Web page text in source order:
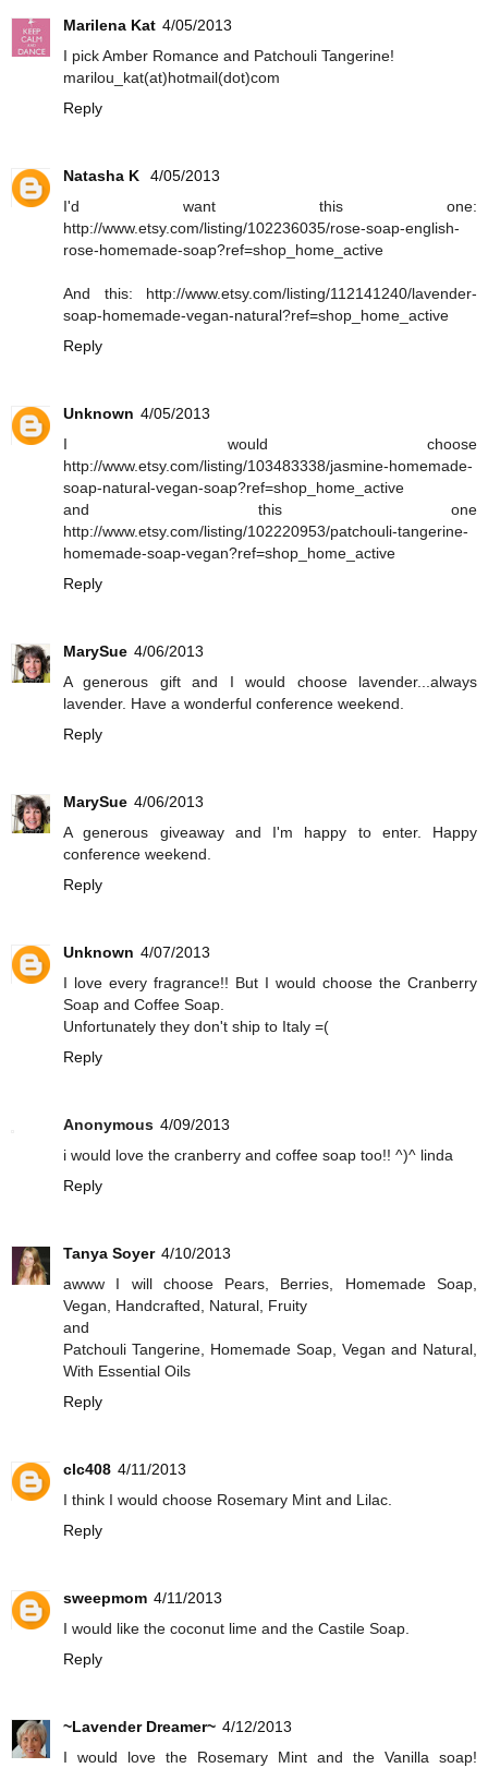
Marilena Kat 4/05/2013
Ι pick Amber Romance and Patchouli Tangerine!
marilou_kat(at)hotmail(dot)com
Reply
Natasha K
4/05/2013
I'd want this one:
http://www.etsy.com/listing/102236035/rose-soap-english-
rose-homemade-soap?ref=shop_home_active
And this: http://www.etsy.com/listing/112141240/lavender-
soap-homemade-vegan-natural?ref=shop_home_active
Reply
Unknown 4/05/2013
I would choose
http://www.etsy.com/listing/103483338/jasmine-homemade-
soap-natural-vegan-soap?ref=shop_home_active
and this one
http://www.etsy.com/listing/102220953/patchouli-tangerine-
homemade-soap-vegan?ref=shop_home_active
Reply
MarySue 4/06/2013
A generous gift and I would choose lavender...always
lavender. Have a wonderful conference weekend.
Reply
MarySue 4/06/2013
A generous giveaway and I'm happy to enter. Happy
conference weekend.
Reply
Unknown 4/07/2013
I love every fragrance!! But I would choose the Cranberry
Soap and Coffee Soap.
Unfortunately they don't ship to Italy =(
Reply
Anonymous 4/09/2013
i would love the cranberry and coffee soap too!! ^)^ linda
Reply
Tanya Soyer 4/10/2013
awww I will choose Pears, Berries, Homemade Soap,
Vegan, Handcrafted, Natural, Fruity
and
Patchouli Tangerine, Homemade Soap, Vegan and Natural,
With Essential Oils
Reply
clc408 4/11/2013
I think I would choose Rosemary Mint and Lilac.
Reply
sweepmom 4/11/2013
I would like the coconut lime and the Castile Soap.
Reply
~Lavender Dreamer~ 4/12/2013
I would love the Rosemary Mint and the Vanilla soap!